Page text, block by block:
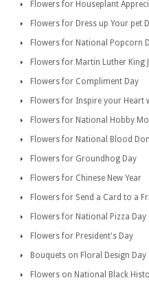
Flowers for Houseplant
Flowers for Dress up Your pet
Flowers for National Popcorn
Flowers for Martin Luther King
Flowers for Compliment Day
Flowers for Inspire your Heart
Flowers for National Hobby
Flowers for National Blood
Flowers for Groundhog Day
Flowers for Chinese New Year
Flowers for Send a Card to a
Flowers for National Pizza Day
Flowers for President's Day
Bouquets on Floral Design Day
Flowers on National Black